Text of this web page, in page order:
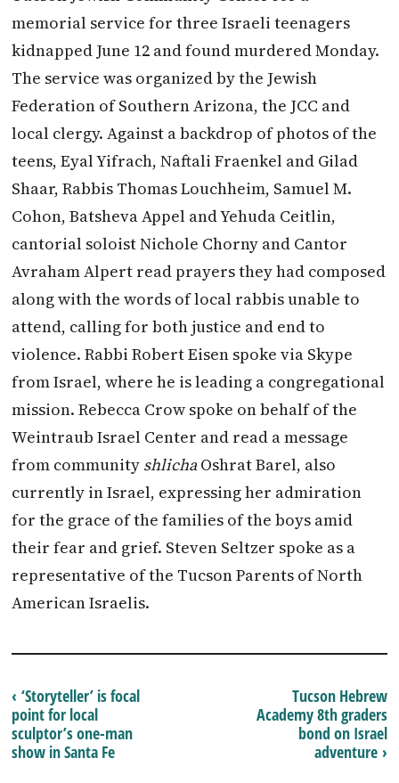
memorial service for three Israeli teenagers
kidnapped June 12 and found murdered Monday.
The service was organized by the Jewish
Federation of Southern Arizona, the JCC and
local clergy. Against a backdrop of photos of the
teens, Eyal Yifrach, Naftali Fraenkel and Gilad
Shaar, Rabbis Thomas Louchheim, Samuel M.
Cohon, Batsheva Appel and Yehuda Ceitlin,
cantorial soloist Nichole Chorny and Cantor
Avraham Alpert read prayers they had composed
along with the words of local rabbis unable to
attend, calling for both justice and end to
violence. Rabbi Robert Eisen spoke via Skype
from Israel, where he is leading a congregational
mission. Rebecca Crow spoke on behalf of the
Weintraub Israel Center and read a message
from community shlichaOshrat Barel, also
currently in Israel, expressing her admiration
for the grace of the families of the boys amid
their fear and grief. Steven Seltzer spoke as a
representative of the Tucson Parents of North
American Israelis.
Tucson Hebrew
Academy 8th graders
bond on Israel
adventure ›
‹ ‘Storyteller’ is focal
point for local
sculptor’s one-man
show in Santa Fe